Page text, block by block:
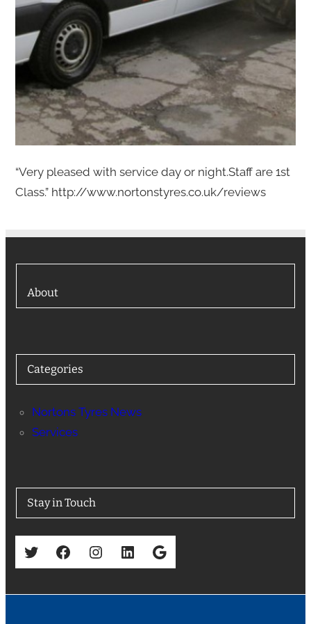
“Very pleased with service day or night.Staff are 1st
Class.” http://www.nortonstyres.co.uk/reviews
About
Categories
Nortons Tyres News
Services
Stay in Touch
Twitter Facebook Instagram LinkedIn Google